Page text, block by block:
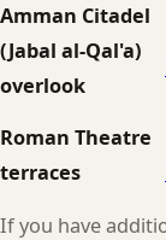
Amman Citadel
(Jabal al-Qal'a)
overlook
Roman Theatre
terraces
If you have